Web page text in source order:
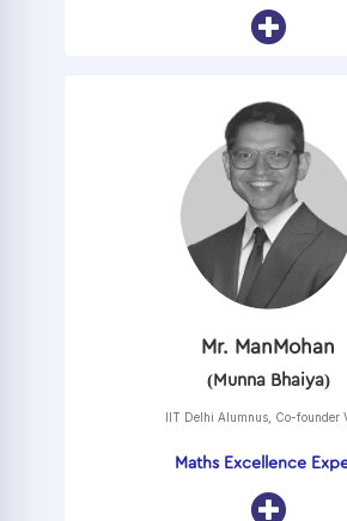
Mr. ManMohan
(Munna Bhaiya)
IIT Delhi Alumnus, Co-founder
Maths Excellence